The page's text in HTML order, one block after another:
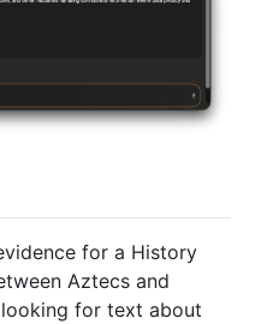
for a History
Aztecs and
looking for text about